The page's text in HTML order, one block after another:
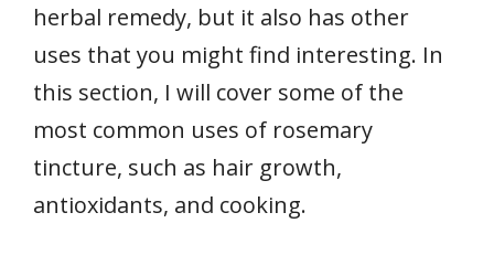
herbal remedy, but it also has other
uses that you might find interesting. In
this section, I will cover some of the
most common uses of rosemary
tincture, such as hair growth,
antioxidants, and cooking.